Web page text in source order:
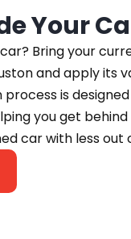
Your
Bring your
and apply its
is
you get behind
car with less out